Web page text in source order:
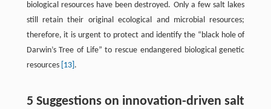
biological resources have been destroyed. Only a few salt lakes
still retain their original ecological and microbial resources;
therefore, it is urgent to protect and identify the “black hole of
Darwin’s Tree of Life” to rescue endangered biological genetic
resources [13] .
5 Suggestions on innovation-driven salt